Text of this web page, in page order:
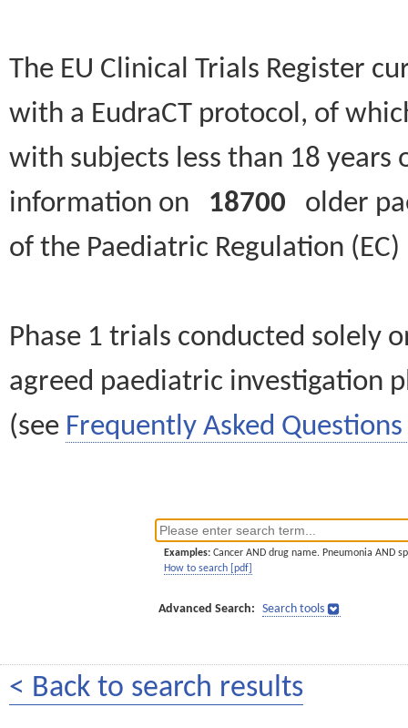
The EU Clinical Trials Register
with a EudraCT protocol, of
with subjects less than 18
information on 18700 older
of the Paediatric Regulation
Phase 1 trials conducted solely
agreed paediatric investigation
(see Frequently Asked Questions
Examples: Cancer AND drug name. Pneumonia AND
How to search [pdf]
Advanced Search: Search tools
< Back to search results